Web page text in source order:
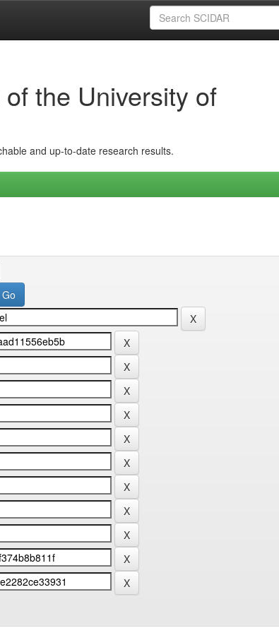
the University of
and up-to-date research results.